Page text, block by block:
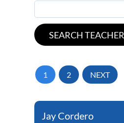
1 2 NEXT
Jay Cordero